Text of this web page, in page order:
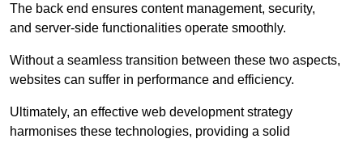
The back end ensures content management, security,
and server-side functionalities operate smoothly.
Without a seamless transition between these two aspects,
websites can suffer in performance and efficiency.
Ultimately, an effective web development strategy
harmonises these technologies, providing a solid